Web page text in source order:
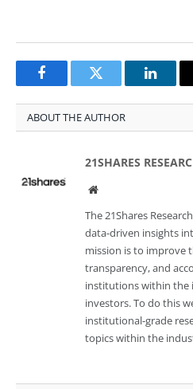
FacebookTwitter
ABOUT THE AUTHOR
21SHARES
Website
The 21Shares
data-driven insights
mission is to improve
transparency, and
institutions within the
investors. To do this
institutional-grade
topics within the